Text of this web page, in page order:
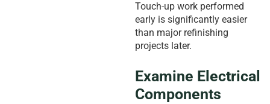
Touch-up work performed
early is significantly easier
than major refinishing
projects later.
Examine Electrical
Components